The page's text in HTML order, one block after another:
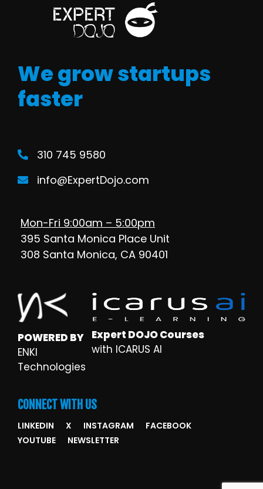
We grow startups
faster
310 745 9580
info@ExpertDojo.com
Mon-Fri 9:00am – 5:00pm
395 Santa Monica Place Unit
308 Santa Monica, CA 90401
POWERED BY
ENKI
Technologies
Expert DOJO Courses
with ICARUS AI
CONNECT WITH US
LINKEDIN X INSTAGRAM
FACEBOOK
YOUTUBE
NEWSLETTER